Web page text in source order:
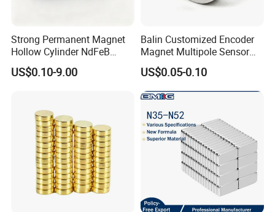
Strong Permanent Magnet
Hollow Cylinder NdFeB
Neodymium Magnets
US$0.10-9.00
Balin Customized Encoder
Magnet Multipole Sensor
Magnet Neodymium Ring
for Sensor Robots
US$0.05-0.10